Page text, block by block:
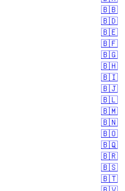
🇧🇧
🇧🇩
🇧🇪
🇧🇫
🇧🇬
🇧🇭
🇧🇮
🇧🇯
🇧🇱
🇧🇲
🇧🇳
🇧🇴
🇧🇶
🇧🇷
🇧🇸
🇧🇹